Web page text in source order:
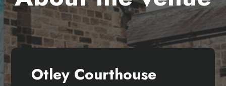
Otley Courthouse